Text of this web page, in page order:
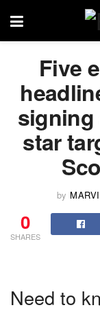
Five
signing
star
by
0
SHARES
Need to